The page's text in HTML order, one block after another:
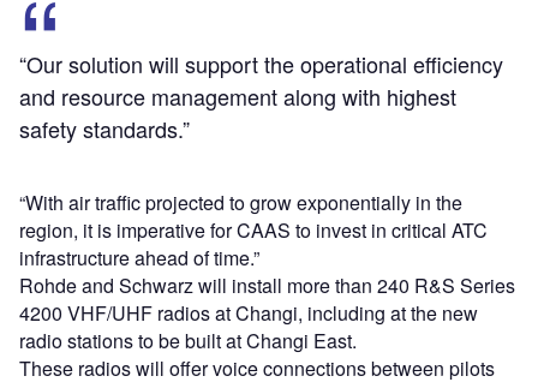
“Our solution will support the operational efficiency
and resource management along with highest
safety standards.”
“With air traffic projected to grow exponentially in the
region, it is imperative for CAAS to invest in critical ATC
infrastructure ahead of time.”
Rohde and Schwarz will install more than 240 R&S Series
4200 VHF/UHF radios at Changi, including at the new
radio stations to be built at Changi East.
These radios will offer voice connections between pilots